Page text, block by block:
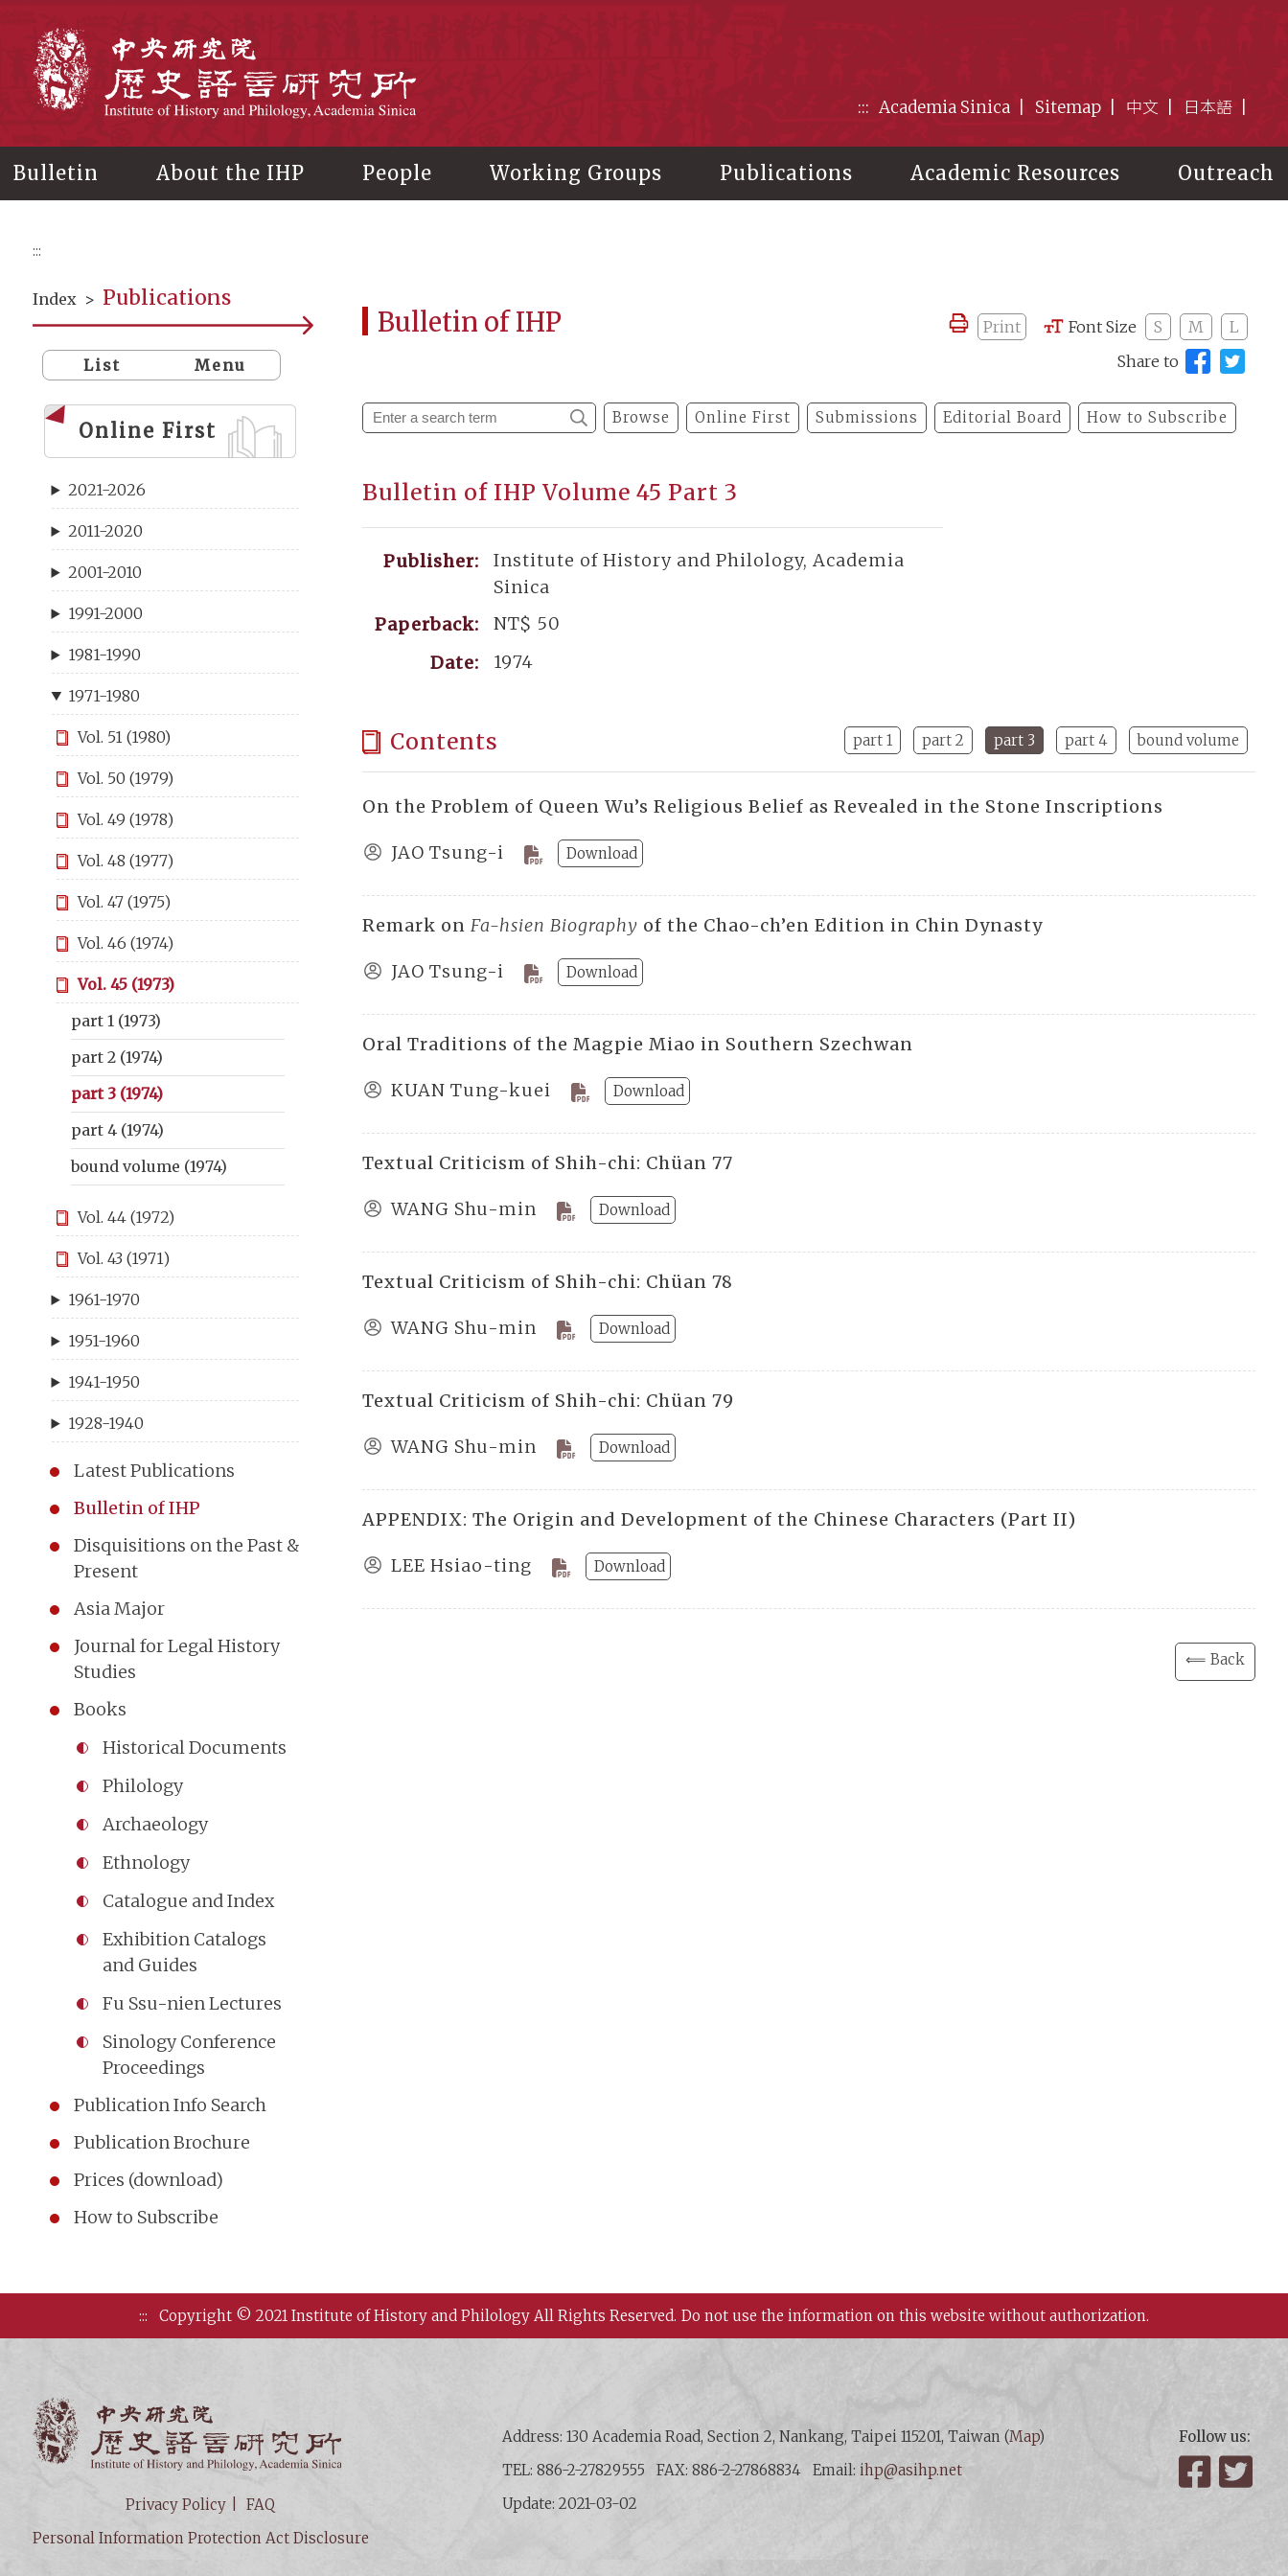
::: Academia Sinica Sitemap 中文 日本語
Bulletin About the IHP People Working Groups Publications Academic Resources Outreach
:::
Index > Publications
List Menu
Online First
2021-2026
2011-2020
2001-2010
1991-2000
1981-1990
1971-1980
Vol. 51 (1980)
Vol. 50 (1979)
Vol. 49 (1978)
Vol. 48 (1977)
Vol. 47 (1975)
Vol. 46 (1974)
Vol. 45 (1973)
part 1 (1973)
part 2 (1974)
part 3 (1974)
part 4 (1974)
bound volume (1974)
Vol. 44 (1972)
Vol. 43 (1971)
1961-1970
1951-1960
1941-1950
1928-1940
Latest Publications
Bulletin of IHP
Disquisitions on the Past &
Present
Asia Major
Journal for Legal History
Studies
Books
Historical Documents
Philology
Archaeology
Ethnology
Catalogue and Index
Exhibition Catalogs
and Guides
Fu Ssu-nien Lectures
Sinology Conference
Proceedings
Publication Info Search
Publication Brochure
Prices (download)
How to Subscribe
Bulletin of IHP Print Font Size S M
L
Share to
Browse Online First Submissions Editorial Board How to Subscribe
Bulletin of IHP Volume 45 Part 3
Publisher:
Institute of History and Philology, Academia
Sinica
Paperback:
NT$ 50
Date:
1974
Contents part 1 part 2 part 3 part 4 bound volume
On the Problem of Queen Wu’s Religious Belief as Revealed in the Stone Inscriptions
JAO Tsung-i Download
Remark on Fa-hsien Biography of the Chao-ch’en Edition in Chin Dynasty
JAO Tsung-i Download
Oral Traditions of the Magpie Miao in Southern Szechwan
KUAN Tung-kuei Download
Textual Criticism of Shih-chi: Chüan 77
WANG Shu-min Download
Textual Criticism of Shih-chi: Chüan 78
WANG Shu-min Download
Textual Criticism of Shih-chi: Chüan 79
WANG Shu-min Download
APPENDIX: The Origin and Development of the Chinese Characters (Part II)
LEE Hsiao-ting Download
⟸ Back
::: Copyright © 2021 Institute of History and Philology All Rights Reserved. Do not use the information on this website without authorization.
Privacy Policy
FAQ
Personal Information Protection Act Disclosure
Address: 130 Academia Road, Section 2, Nankang, Taipei 115201, Taiwan (Map)
TEL: 886-2-27829555
FAX: 886-2-27868834 Email:ihp@asihp.net
Update: 2021-03-02
Follow us:
Facebook